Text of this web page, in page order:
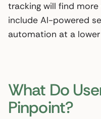
tracking will find
include AI-powered
automation at a
What Do
Pinpoint?